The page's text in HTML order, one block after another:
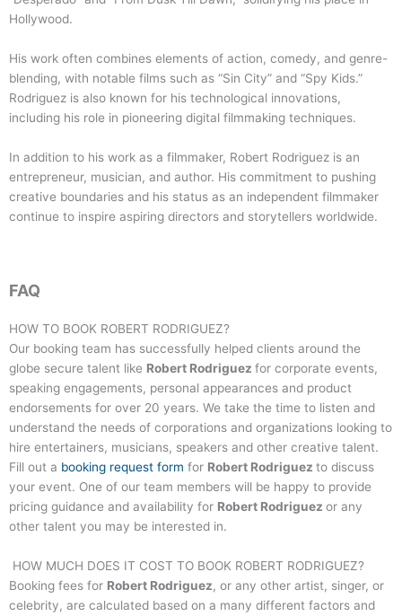
Hollywood.
His work often combines elements of action, comedy, and genre-
blending, with notable films such as “Sin City” and “Spy Kids.”
Rodriguez is also known for his technological innovations,
including his role in pioneering digital filmmaking techniques.
In addition to his work as a filmmaker, Robert Rodriguez is an
entrepreneur, musician, and author. His commitment to pushing
creative boundaries and his status as an independent filmmaker
continue to inspire aspiring directors and storytellers worldwide.
FAQ
HOW TO BOOK ROBERT RODRIGUEZ?
Our booking team has successfully helped clients around the
globe secure talent like Robert Rodriguez for corporate events,
speaking engagements, personal appearances and product
endorsements for over 20 years. We take the time to listen and
understand the needs of corporations and organizations looking to
hire entertainers, musicians, speakers and other creative talent.
Fill out a booking request form for Robert Rodriguez to discuss
your event. One of our team members will be happy to provide
pricing guidance and availability for Robert Rodriguez or any
other talent you may be interested in.
HOW MUCH DOES IT COST TO BOOK ROBERT RODRIGUEZ?
Booking fees for Robert Rodriguez, or any other artist, singer, or
celebrity, are calculated based on a many different factors and